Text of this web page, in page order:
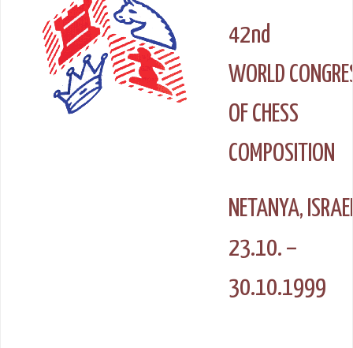
42nd
WORLD
OF CHESS
COMPOSITION
NETANYA,
23.10. –
30.10.1999